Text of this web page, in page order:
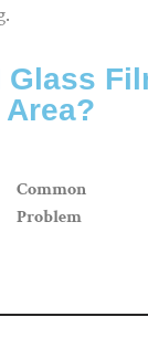
Glass
Common
Problem